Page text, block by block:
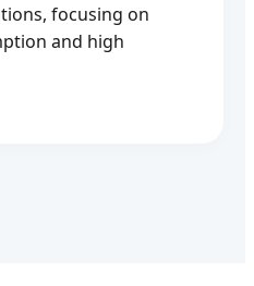
focusing on
and high